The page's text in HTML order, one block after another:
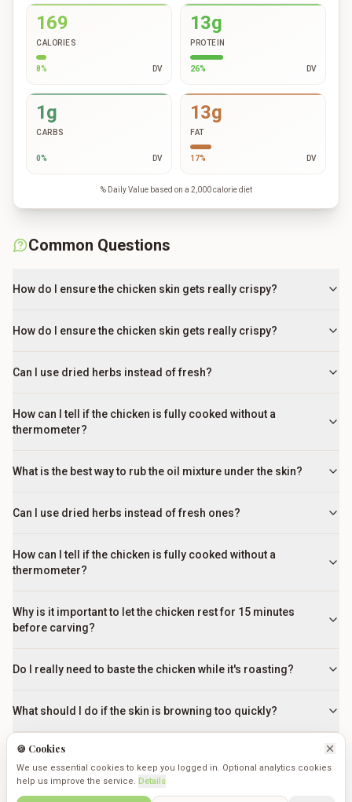
169
CALORIES
8% DV
13g
PROTEIN
26% DV
1g
CARBS
0% DV
13g
FAT
17% DV
% Daily Value based on a 2,000 calorie diet
Common Questions
How do I ensure the chicken skin gets really crispy?
How do I ensure the chicken skin gets really crispy?
Can I use dried herbs instead of fresh?
How can I tell if the chicken is fully cooked without a
thermometer?
What is the best way to rub the oil mixture under the skin?
Can I use dried herbs instead of fresh ones?
How can I tell if the chicken is fully cooked without a
thermometer?
Why is it important to let the chicken rest for 15 minutes
before carving?
Do I really need to baste the chicken while it's roasting?
What should I do if the skin is browning too quickly?
Why is it important to let the chicken rest before carving?
Can I cook vegetables in the same pan as the chicken?
🍪 Cookies
We use essential cookies to keep you logged in. Optional analytics cookies
help us improve the service. Details